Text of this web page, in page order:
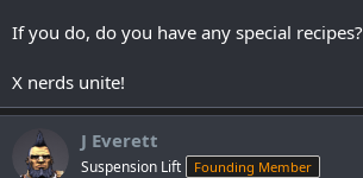
If you do, do you have any special recipes?
X nerds unite!
J Everett
Suspension Lift Founding Member